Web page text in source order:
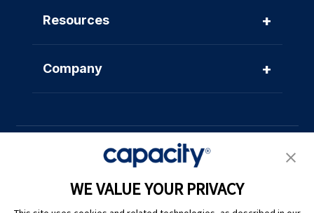
WE VALUE YOUR PRIVACY
Resources +
Company +